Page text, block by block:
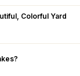
Colorful Yard